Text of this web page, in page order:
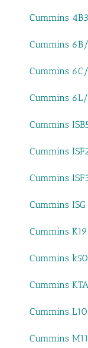
Cummins
Cummins
Cummins
Cummins
Cummins
Cummins
Cummins
Cummins ISG
Cummins
Cummins
Cummins
Cummins
Cummins